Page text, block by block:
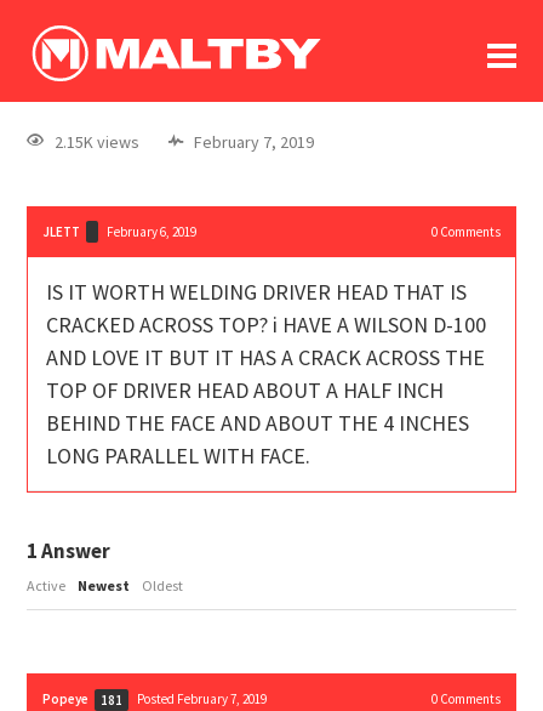
log In
register
2.15K views February 7, 2019
JLETT February 6, 2019 0Comments
IS IT WORTH WELDING DRIVER HEAD THAT IS
CRACKED ACROSS TOP? i HAVE A WILSON D-100
AND LOVE IT BUT IT HAS A CRACK ACROSS THE
TOP OF DRIVER HEAD ABOUT A HALF INCH
BEHIND THE FACE AND ABOUT THE 4 INCHES
LONG PARALLEL WITH FACE.
1Answer
Active Newest Oldest
Popeye 181 Posted February 7, 2019 0Comments